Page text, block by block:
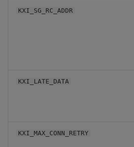
KXI_SG_RC_ADDR
KXI_LATE_DATA
KXI_MAX_CONN_RETRY